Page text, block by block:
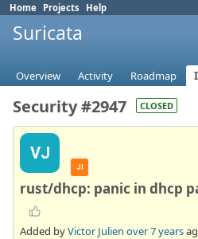
Home Projects Help
Suricata
Overview Activity Roadmap
Security #2947 CLOSED
VJ
JI
rust/dhcp: panic in dhcp
Added byVictor Julien over 7 years